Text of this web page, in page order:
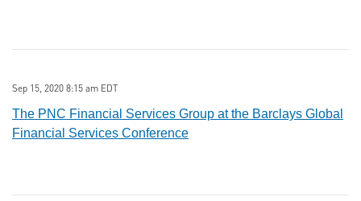
Sep 15, 2020 8:15 am EDT
The PNC Financial Services Group at the Barclays Global
Financial Services Conference